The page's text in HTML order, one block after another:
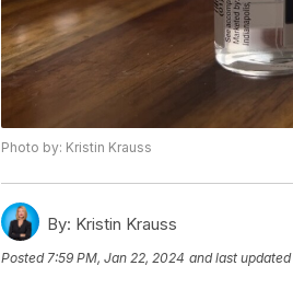
Photo by: Kristin Krauss
By: Kristin Krauss
Posted7:59 PM, Jan 22, 2024 and last updated